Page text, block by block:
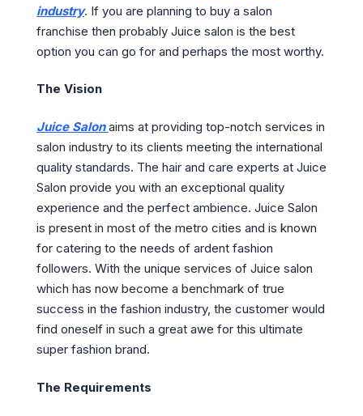
industry. If you are planning to buy a salon
franchise then probably Juice salon is the best
option you can go for and perhaps the most worthy.
The Vision
Juice Salon aims at providing top-notch services in
salon industry to its clients meeting the international
quality standards. The hair and care experts at Juice
Salon provide you with an exceptional quality
experience and the perfect ambience. Juice Salon
is present in most of the metro cities and is known
for catering to the needs of ardent fashion
followers. With the unique services of Juice salon
which has now become a benchmark of true
success in the fashion industry, the customer would
find oneself in such a great awe for this ultimate
super fashion brand.
The Requirements